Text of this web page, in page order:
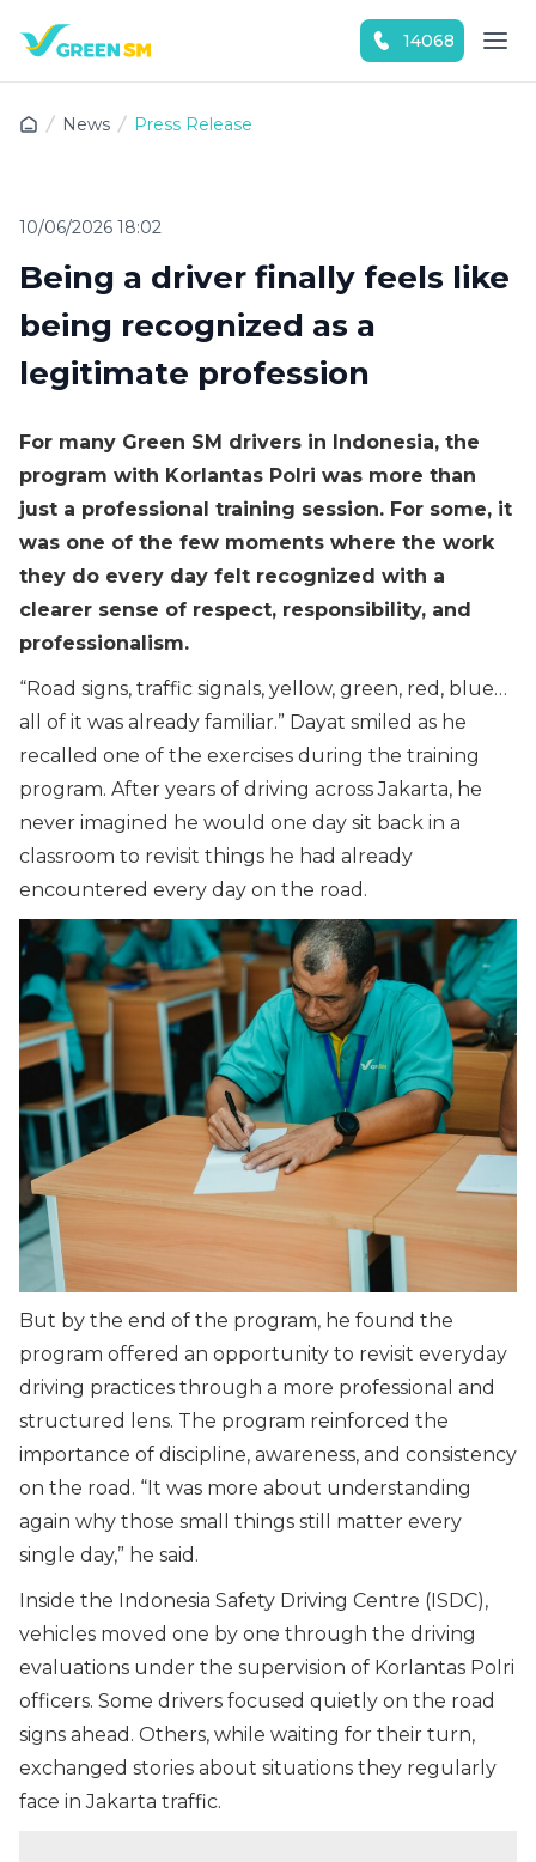
14068
News Press Release
10/06/2026 18:02
Being a driver finally feels like
being recognized as a
legitimate profession
For many Green SM drivers in Indonesia, the
program with Korlantas Polri was more than
just a professional training session. For some, it
was one of the few moments where the work
they do every day felt recognized with a
clearer sense of respect, responsibility, and
professionalism.
“Road signs, traffic signals, yellow, green, red, blue…
all of it was already familiar.” Dayat smiled as he
recalled one of the exercises during the training
program. After years of driving across Jakarta, he
never imagined he would one day sit back in a
classroom to revisit things he had already
encountered every day on the road.
But by the end of the program, he found the
program offered an opportunity to revisit everyday
driving practices through a more professional and
structured lens. The program reinforced the
importance of discipline, awareness, and consistency
on the road. “It was more about understanding
again why those small things still matter every
single day,” he said.
Inside the Indonesia Safety Driving Centre (ISDC),
vehicles moved one by one through the driving
evaluations under the supervision of Korlantas Polri
officers. Some drivers focused quietly on the road
signs ahead. Others, while waiting for their turn,
exchanged stories about situations they regularly
face in Jakarta traffic.